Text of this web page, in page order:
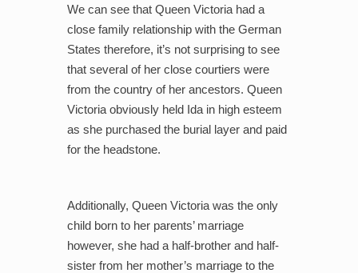
We can see that Queen Victoria had a
close family relationship with the German
States therefore, it’s not surprising to see
that several of her close courtiers were
from the country of her ancestors. Queen
Victoria obviously held Ida in high esteem
as she purchased the burial layer and paid
for the headstone.
Additionally, Queen Victoria was the only
child born to her parents’ marriage
however, she had a half-brother and half-
sister from her mother’s marriage to the